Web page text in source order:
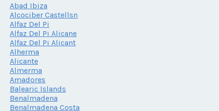
Abad Ibiza
Alcociber Castellsn
Alfaz Del Pi
Alfaz Del Pi Alicane
Alfaz Del Pi Alicant
Alherma
Alicante
Almerma
Amadores
Balearic Islands
Benalmadena
Benalmadena Costa